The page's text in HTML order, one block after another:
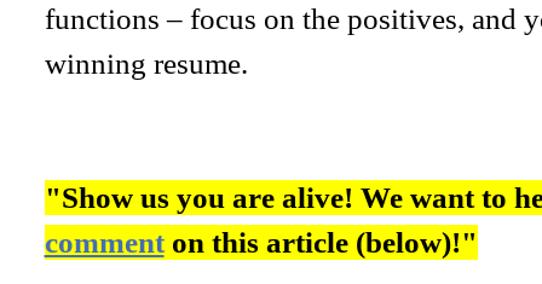
functions – focus on the positives, and
winning resume.
"Show us you are alive! We want to
commenton this article (below)!"